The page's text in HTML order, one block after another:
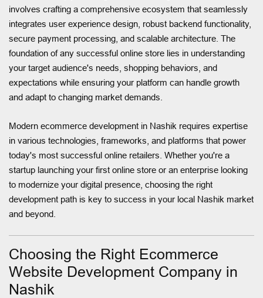
involves crafting a comprehensive ecosystem that seamlessly
integrates user experience design, robust backend functionality,
secure payment processing, and scalable architecture. The
foundation of any successful online store lies in understanding
your target audience's needs, shopping behaviors, and
expectations while ensuring your platform can handle growth
and adapt to changing market demands.
Modern ecommerce development in Nashik requires expertise
in various technologies, frameworks, and platforms that power
today's most successful online retailers. Whether you're a
startup launching your first online store or an enterprise looking
to modernize your digital presence, choosing the right
development path is key to success in your local Nashik market
and beyond.
Choosing the Right Ecommerce
Website Development Company in
Nashik